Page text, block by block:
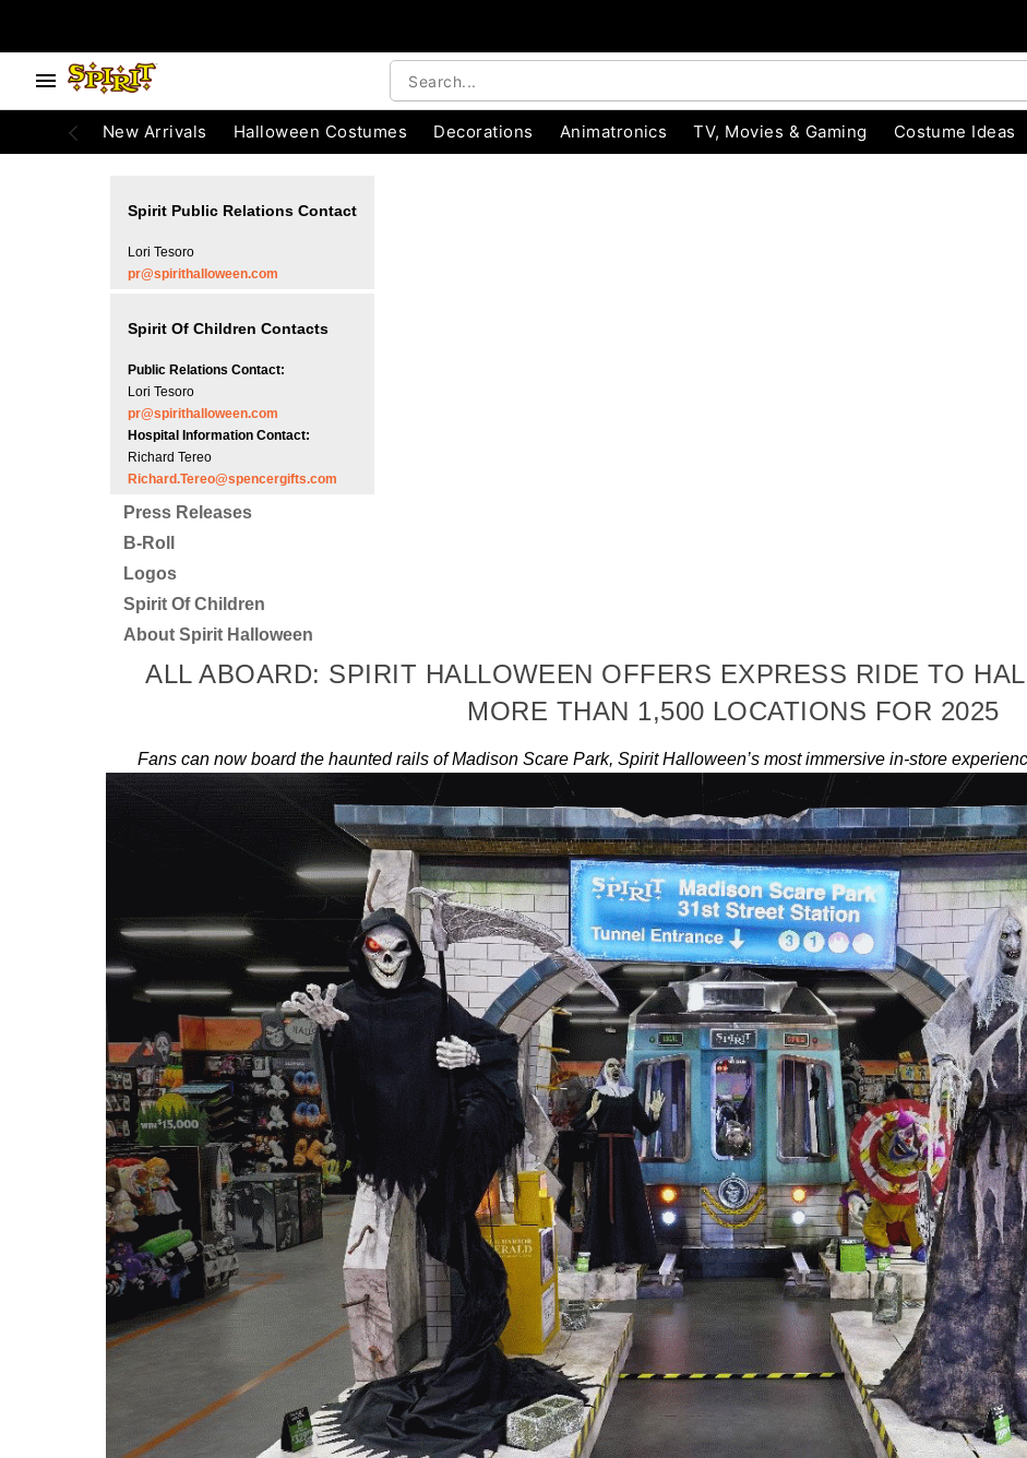
New Arrivals Halloween Costumes Decorations Animatronics TV, Movies & Gaming Costume Ideas
Spirit Public Relations Contact
Lori Tesoro
pr@spirithalloween.com
Spirit Of Children Contacts
Public Relations Contact:
Lori Tesoro
pr@spirithalloween.com
Hospital Information Contact:
Richard Tereo
Richard.Tereo@spencergifts.com
Press Releases
B-Roll
Logos
Spirit Of Children
About Spirit Halloween
ALL ABOARD: SPIRIT HALLOWEEN OFFERS EXPRESS RIDE TO
MORE THAN 1,500 LOCATIONS FOR 2025
Fans can now board the haunted rails of Madison Scare Park, Spirit Halloween’s most immersive in-store